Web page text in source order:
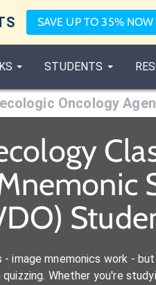
SAVE UP TO 35% NOW
STUDENTS
Oncology
image mnemonics work -
Whether you're